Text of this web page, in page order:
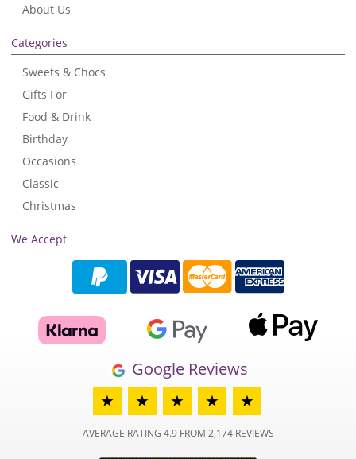
About Us
Categories
Sweets & Chocs
Gifts For
Food & Drink
Birthday
Occasions
Classic
Christmas
We Accept
Google Reviews
★
★ ★ ★ ★
AVERAGE RATING 4.9 FROM 2,174 REVIEWS